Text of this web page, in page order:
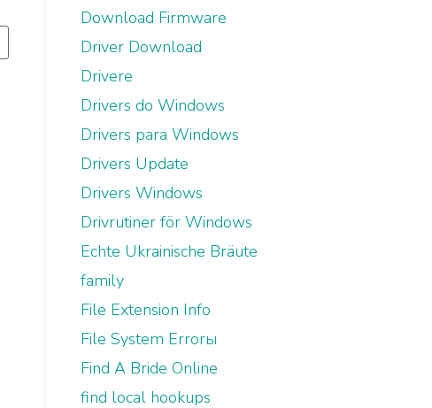
Download Firmware
Driver Download
Drivere
Drivers do Windows
Drivers para Windows
Drivers Update
Drivers Windows
Drivrutiner för Windows
Echte Ukrainische Bräute
family
File Extension Info
File System Errorы
Find A Bride Online
find local hookups